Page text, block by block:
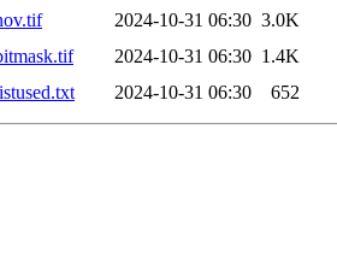
2024-10-31 06:30 3.0K
2024-10-31 06:30 1.4K
2024-10-31 06:30 652